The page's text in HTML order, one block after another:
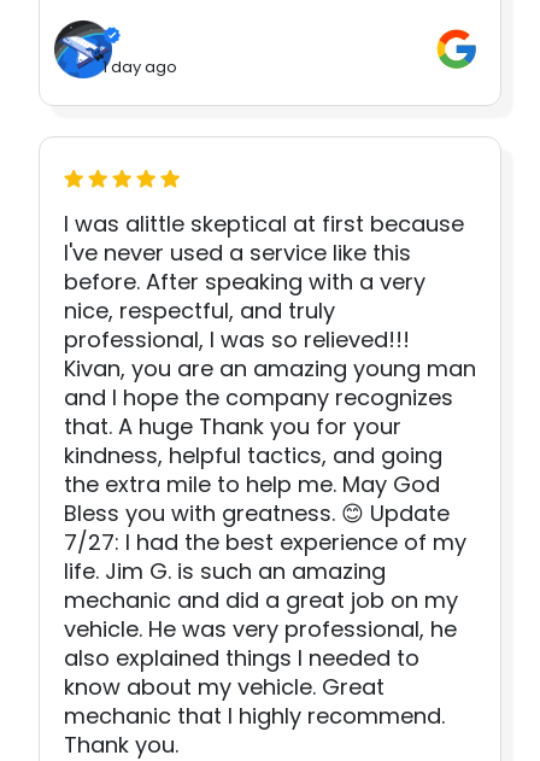
1 day ago
I was alittle skeptical at first because
I've never used a service like this
before. After speaking with a very
nice, respectful, and truly
professional, I was so relieved!!!
Kivan, you are an amazing young man
and I hope the company recognizes
that. A huge Thank you for your
kindness, helpful tactics, and going
the extra mile to help me. May God
Bless you with greatness. 😊 Update
7/27: I had the best experience of my
life. Jim G. is such an amazing
mechanic and did a great job on my
vehicle. He was very professional, he
also explained things I needed to
know about my vehicle. Great
mechanic that I highly recommend.
Thank you.